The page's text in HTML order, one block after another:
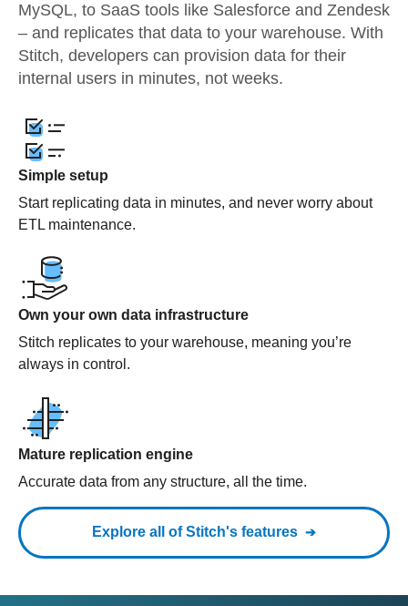
MySQL, to SaaS tools like Salesforce and Zendesk
– and replicates that data to your warehouse. With
Stitch, developers can provision data for their
internal users in minutes, not weeks.
Simple setup
Start replicating data in minutes, and never worry about
ETL maintenance.
Own your own data infrastructure
Stitch replicates to your warehouse, meaning you’re
always in control.
Mature replication engine
Accurate data from any structure, all the time.
Explore all of Stitch's features